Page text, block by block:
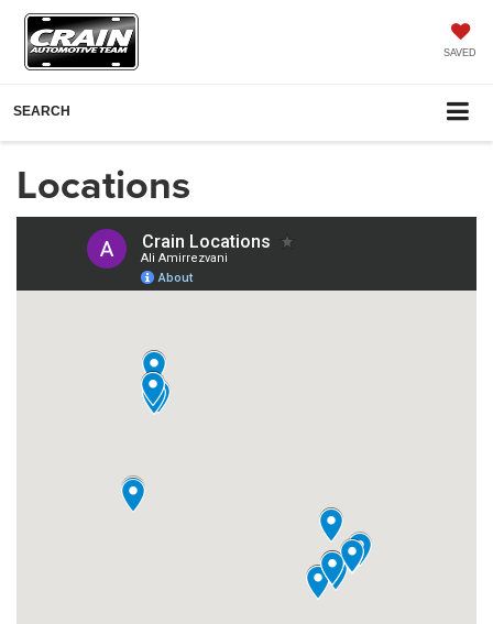
SAVED
SEARCH
Locations